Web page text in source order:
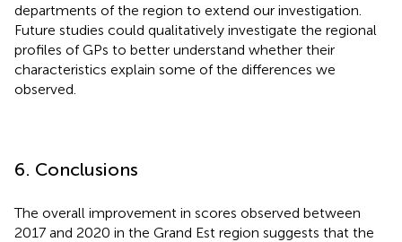
departments of the region to extend our investigation.
Future studies could qualitatively investigate the regional
profiles of GPs to better understand whether their
characteristics explain some of the differences we
observed.
6. Conclusions
The overall improvement in scores observed between
2017 and 2020 in the Grand Est region suggests that the